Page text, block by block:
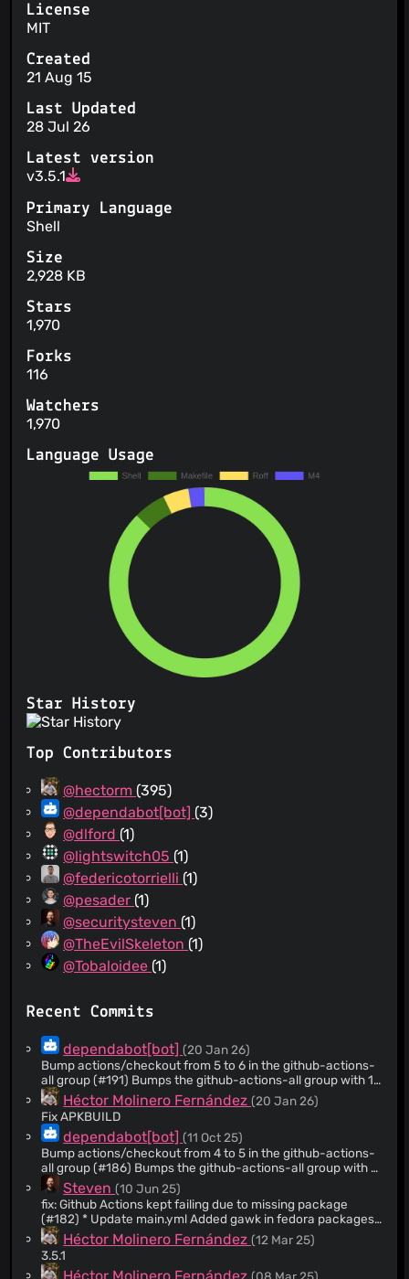
License
MIT
Created
21 Aug 15
Last Updated
28 Jul 26
Latest version
v3.5.1
Primary Language
Shell
Size
2,928 KB
Stars
1,970
Forks
116
Watchers
1,970
Language Usage
Star History
Top Contributors
@hectorm (395)
@dependabot[bot] (3)
@dlford (1)
@lightswitch05 (1)
@federicotorrielli (1)
@pesader (1)
@securitysteven (1)
@TheEvilSkeleton (1)
@Tobaloidee (1)
Recent Commits
dependabot[bot](20 Jan 26)
Bump actions/checkout from 5 to 6 in the github-actions-
all group (#191) Bumps the github-actions-all group with 1
update: [actions/checkout]
(https://github.com/actions/checkout). Updates
`actions/checkout` from 5 to 6 - [Release notes]
(https://github.com/actions/checkout/releases) -
[Changelog]
(https://github.com/actions/checkout/blob/main/
- [Commits]
(https://github.com/actions/checkout/compare/v5...v6) --
- updated-dependencies: - dependency-name:
actions/checkout dependency-version: '6' dependency-
type: direct:production update-type: version-
update:semver-major dependency-group: github-actions-
all ... Signed-off-by: dependabot[bot]
Héctor Molinero Fernández(20 Jan 26)
Fix APKBUILD
dependabot[bot](11 Oct 25)
Bump actions/checkout from 4 to 5 in the github-actions-
all group (#186) Bumps the github-actions-all group with 1
update: [actions/checkout]
(https://github.com/actions/checkout). Updates
`actions/checkout` from 4 to 5 - [Release notes]
(https://github.com/actions/checkout/releases) -
[Changelog]
(https://github.com/actions/checkout/blob/main/
- [Commits]
Steven(10 Jun 25)
fix: Github Actions kept failing due to missing package
(#182) * Update main.yml Added gawk in fedora packages
* Update main.yml Added gawk package to building job and
create RPM for Fedora
Héctor Molinero Fernández(12 Mar 25)
3.5.1